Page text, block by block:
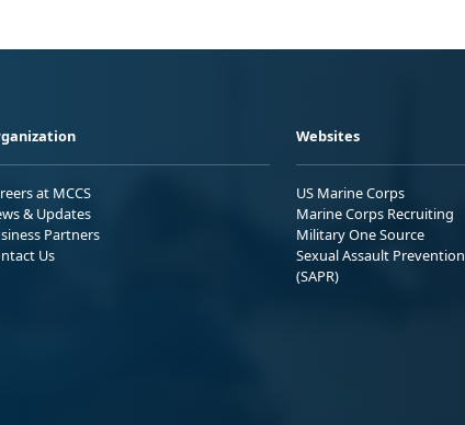
at MCCS
& Updates
Partners
Us
Websites
US Marine Corps
Marine Corps Recruiting
Military One Source
Sexual Assault
(SAPR)